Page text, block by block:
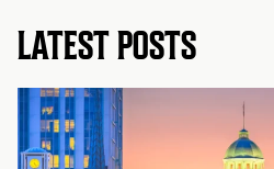
LATEST POSTS